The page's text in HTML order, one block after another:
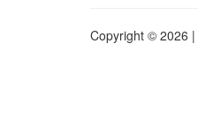
Copyright © 2026 |